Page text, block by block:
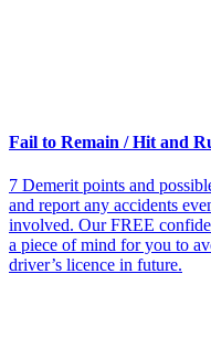
Fail to Remain / Hit and
7 Demerit points and
and report any accidents
involved. Our FREE
a piece of mind for you to
driver’s licence in future.